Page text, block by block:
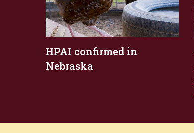
HPAI confirmed in
Nebraska